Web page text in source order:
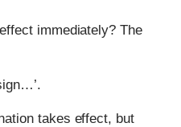
immediately? The
takes effect, but